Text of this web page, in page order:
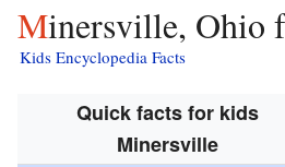
Minersville,
Kids Encyclopedia Facts
Quick facts for kids
Minersville